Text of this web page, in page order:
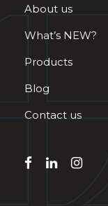
About us
What’s NEW?
Products
Blog
Contact us